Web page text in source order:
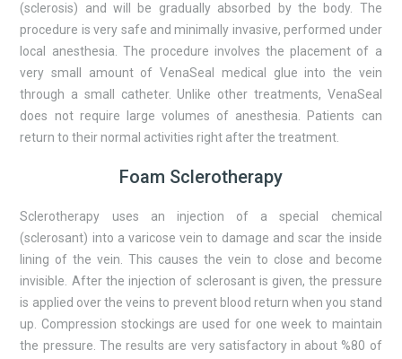
(sclerosis) and will be gradually absorbed by the body. The
procedure is very safe and minimally invasive, performed under
local anesthesia. The procedure involves the placement of a
very small amount of VenaSeal medical glue into the vein
through a small catheter. Unlike other treatments, VenaSeal
does not require large volumes of anesthesia. Patients can
return to their normal activities right after the treatment.
Foam Sclerotherapy
Sclerotherapy uses an injection of a special chemical
(sclerosant) into a varicose vein to damage and scar the inside
lining of the vein. This causes the vein to close and become
invisible. After the injection of sclerosant is given, the pressure
is applied over the veins to prevent blood return when you stand
up. Compression stockings are used for one week to maintain
the pressure. The results are very satisfactory in about %80 of